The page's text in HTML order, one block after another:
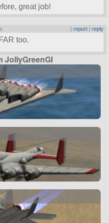
great job!
report| reply
too.
JollyGreenGI